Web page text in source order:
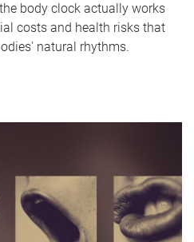
body clock actually works
costs and health risks that
natural rhythms.